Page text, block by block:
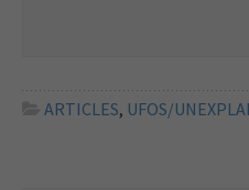
policy are so slight
ARTICLES, UFOS/